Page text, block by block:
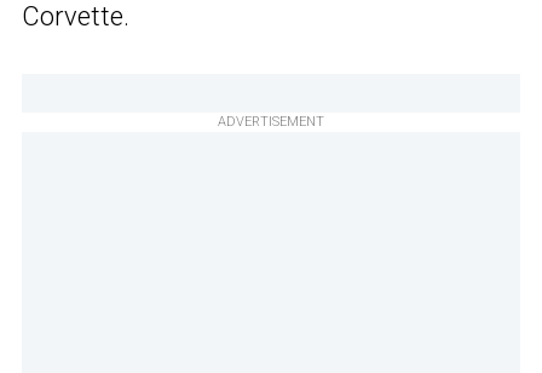
Corvette.
ADVERTISEMENT